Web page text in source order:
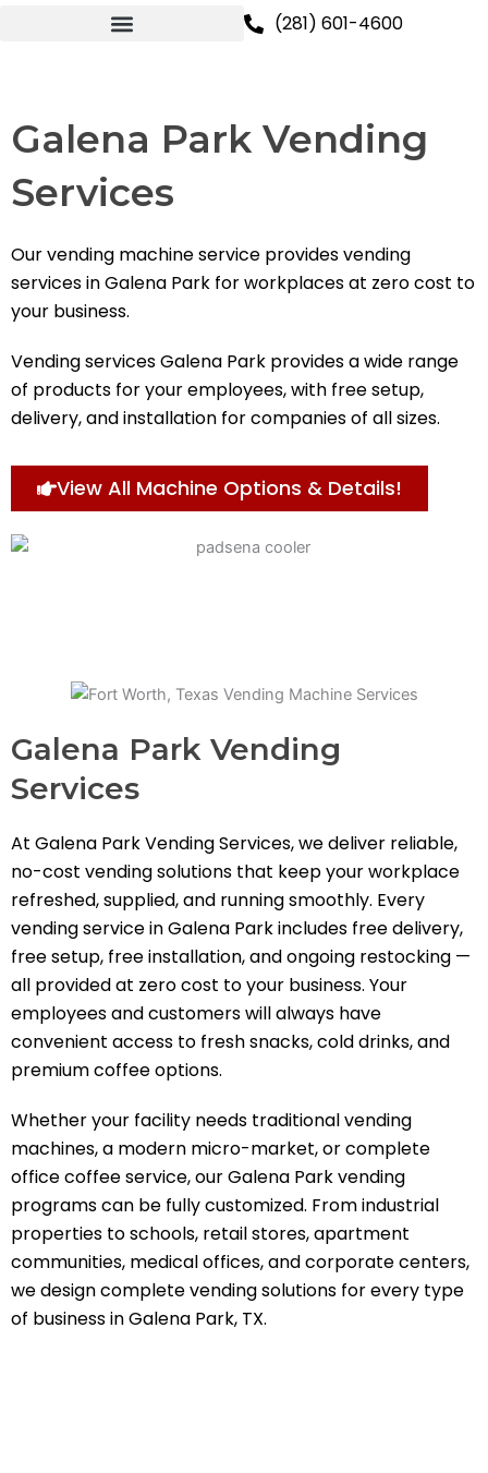
(281) 601-4600
Galena Park Vending
Services
Our vending machine service provides vending
services in Galena Park for workplaces at zero cost to
your business.
Vending services Galena Park provides a wide range
of products for your employees, with free setup,
delivery, and installation for companies of all sizes.
View All Machine Options & Details!
Galena Park Vending
Services
At Galena Park Vending Services, we deliver reliable,
no-cost vending solutions that keep your workplace
refreshed, supplied, and running smoothly. Every
vending service in Galena Park includes free delivery,
free setup, free installation, and ongoing restocking —
all provided at zero cost to your business. Your
employees and customers will always have
convenient access to fresh snacks, cold drinks, and
premium coffee options.
Whether your facility needs traditional vending
machines, a modern micro-market, or complete
office coffee service, our Galena Park vending
programs can be fully customized. From industrial
properties to schools, retail stores, apartment
communities, medical offices, and corporate centers,
we design complete vending solutions for every type
of business in Galena Park, TX.